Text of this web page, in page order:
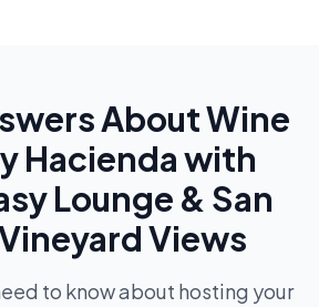
AboutWine
Hacienda with
Lounge & San
Views
to know about hosting your